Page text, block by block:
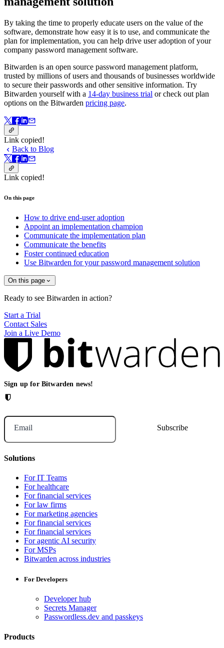
By taking the time to properly educate users on the value of the
software, demonstrate how easy it is to use, and communicate the
plan for implementation, you can help drive user adoption of your
company password management software.
Bitwarden is an open source password management platform,
trusted by millions of users and thousands of businesses worldwide
to secure their passwords and other sensitive information. Try
Bitwarden yourself with a 14-day business trial or check out plan
options on the Bitwarden pricing page.
Link copied!
Back to Blog
Link copied!
On this page
How to drive end-user adoption
Appoint an implementation champion
Communicate the implementation plan
Communicate the benefits
Foster continued education
Use Bitwarden for your password management solution
On this page
Ready to see Bitwarden in action?
Start a Trial
Contact Sales
Join a Live Demo
Sign up for Bitwarden news!
Email
Solutions
For IT Teams
For healthcare
For financial services
For law firms
For marketing agencies
For financial services
For financial services
For agentic AI security
For MSPs
Bitwarden across industries
For Developers
Developer hub
Secrets Manager
Passwordless.dev and passkeys
Products